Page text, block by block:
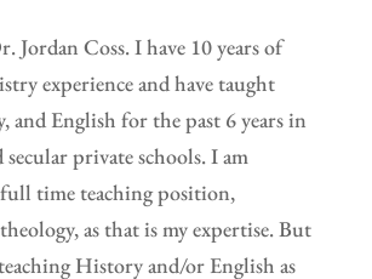
Jordan Coss. I have 10 years of
experience and have taught
and English for the past 6 years in
private schools. I am
time teaching position,
as that is my expertise. But
History and/or English as